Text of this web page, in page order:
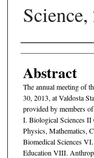
Science,
Authors
Abstract
The annual meeting of
30, 2013, at Valdosta
provided by members
I. Biological Sciences
Physics, Mathematics,
Biomedical Sciences
Education VIII.